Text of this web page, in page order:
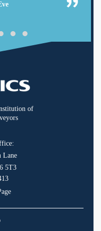
of
Lane
5T3